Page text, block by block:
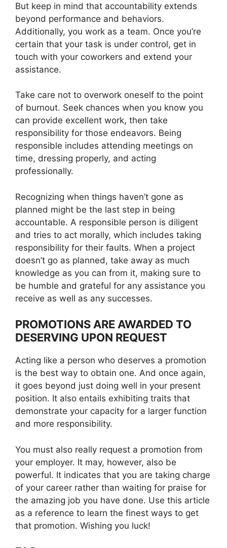
But keep in mind that accountability extends
beyond performance and behaviors.
Additionally, you work as a team. Once you’re
certain that your task is under control, get in
touch with your coworkers and extend your
assistance.
Take care not to overwork oneself to the point
of burnout. Seek chances when you know you
can provide excellent work, then take
responsibility for those endeavors. Being
responsible includes attending meetings on
time, dressing properly, and acting
professionally.
Recognizing when things haven’t gone as
planned might be the last step in being
accountable. A responsible person is diligent
and tries to act morally, which includes taking
responsibility for their faults. When a project
doesn’t go as planned, take away as much
knowledge as you can from it, making sure to
be humble and grateful for any assistance you
receive as well as any successes.
PROMOTIONS ARE AWARDED TO
DESERVING UPON REQUEST
Acting like a person who deserves a promotion
is the best way to obtain one. And once again,
it goes beyond just doing well in your present
position. It also entails exhibiting traits that
demonstrate your capacity for a larger function
and more responsibility.
You must also really request a promotion from
your employer. It may, however, also be
powerful. It indicates that you are taking charge
of your career rather than waiting for praise for
the amazing job you have done. Use this article
as a reference to learn the finest ways to get
that promotion. Wishing you luck!